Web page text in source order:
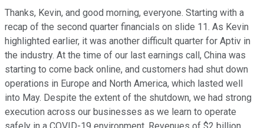
Thanks, Kevin, and good morning, everyone. Starting with a
recap of the second quarter financials on slide 11. As Kevin
highlighted earlier, it was another difficult quarter for Aptiv in
the industry. At the time of our last earnings call, China was
starting to come back online, and customers had shut down
operations in Europe and North America, which lasted well
into May. Despite the extent of the shutdown, we had strong
execution across our businesses as we learn to operate